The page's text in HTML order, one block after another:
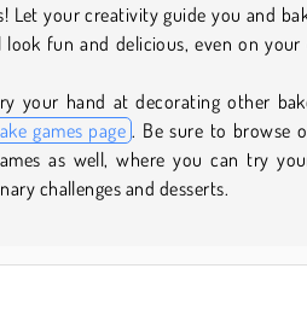
Let your creativity guide you and
look fun and delicious, even on
your hand at decorating other
games page . Be sure to browse
as well, where you can try
challenges and desserts.